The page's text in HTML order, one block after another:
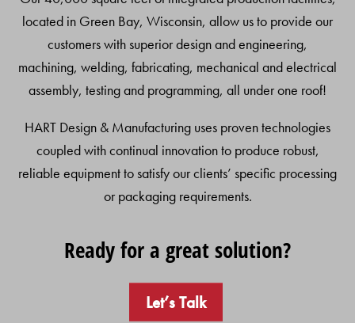
located in Green Bay, Wisconsin, allow us to provide our
customers with superior design and engineering,
machining, welding, fabricating, mechanical and electrical
assembly, testing and programming, all under one roof!
HART Design & Manufacturing uses proven technologies
coupled with continual innovation to produce robust,
reliable equipment to satisfy our clients’ specific processing
or packaging requirements.
Ready for a great solution?
Let’s Talk